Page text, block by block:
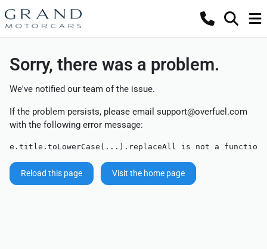
Sorry, there was a problem.
We've notified our team of the issue.
If the problem persists, please email support@overfuel.com
with the following error message:
e.title.toLowerCase(...).replaceAll is not a function
Reload this page Visit the home page